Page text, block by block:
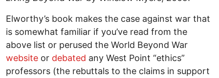
Elworthy’s book makes the case against war that
is somewhat familiar if you’ve read from the
above list or perused the World Beyond War
website or debated any West Point “ethics”
professors (the rebuttals to the claims in support